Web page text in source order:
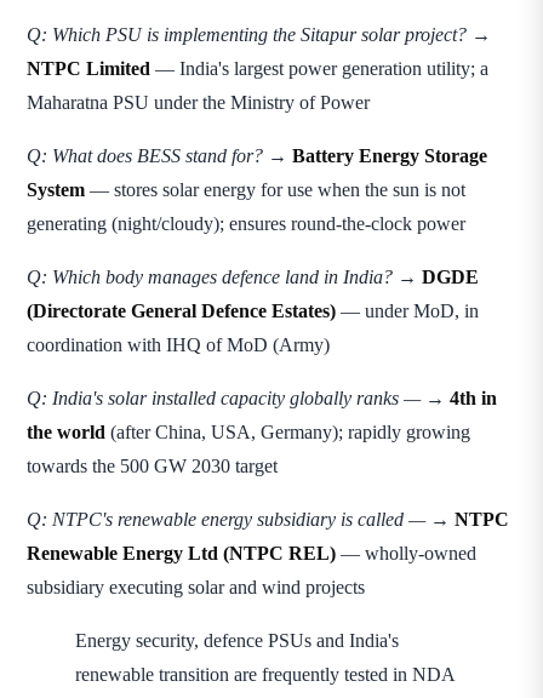
Q: Which PSU is implementing the Sitapur solar project? →
NTPC Limited — India's largest power generation utility; a
Maharatna PSU under the Ministry of Power
Q: What does BESS stand for? → Battery Energy Storage
System — stores solar energy for use when the sun is not
generating (night/cloudy); ensures round-the-clock power
Q: Which body manages defence land in India? → DGDE
(Directorate General Defence Estates) — under MoD, in
coordination with IHQ of MoD (Army)
Q: India's solar installed capacity globally ranks —→ 4th in
the world (after China, USA, Germany); rapidly growing
towards the 500 GW 2030 target
Q: NTPC's renewable energy subsidiary is called —→ NTPC
Renewable Energy Ltd (NTPC REL) — wholly-owned
subsidiary executing solar and wind projects
Energy security, defence PSUs and India's
renewable transition are frequently tested in NDA